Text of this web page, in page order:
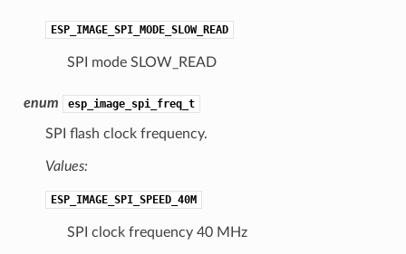
ESP_IMAGE_SPI_MODE_SLOW_READ
SPI mode SLOW_READ
enum esp_image_spi_freq_t
SPI flash clock frequency.
Values:
ESP_IMAGE_SPI_SPEED_40M
SPI clock frequency 40 MHz